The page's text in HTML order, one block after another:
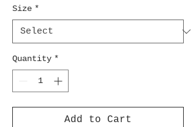
Size *
Quantity *
Add to Cart